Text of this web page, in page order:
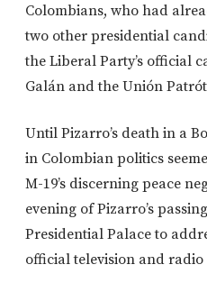
Colombians, who had
two other presidential
the Liberal Party’s official
Galán and the Unión
Until Pizarro’s death in a
in Colombian politics
M-19’s discerning peace
evening of Pizarro’s
Presidential Palace to
official television and radio